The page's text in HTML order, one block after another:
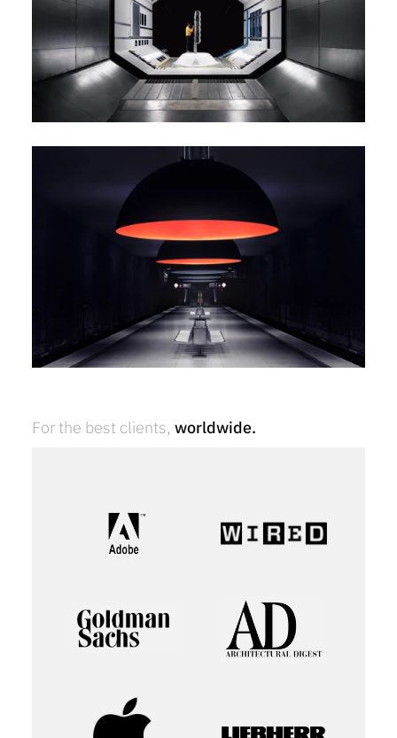
For the best clients, worldwide.